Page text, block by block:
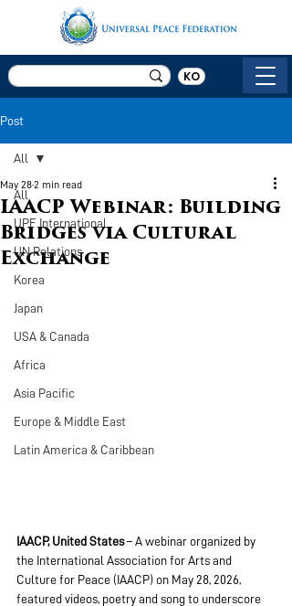
KO
Post
All
UPF International
UN Relations
Korea
Japan
USA & Canada
Africa
Asia Pacific
Europe & Middle East
Latin America & Caribbean
All
IAACP Webinar: Building
Bridges via Cultural
Exchange
May 282 min read
IAACP, United States – A webinar organized by
the International Association for Arts and
Culture for Peace (IAACP) on May 28, 2026,
featured videos, poetry and song to underscore